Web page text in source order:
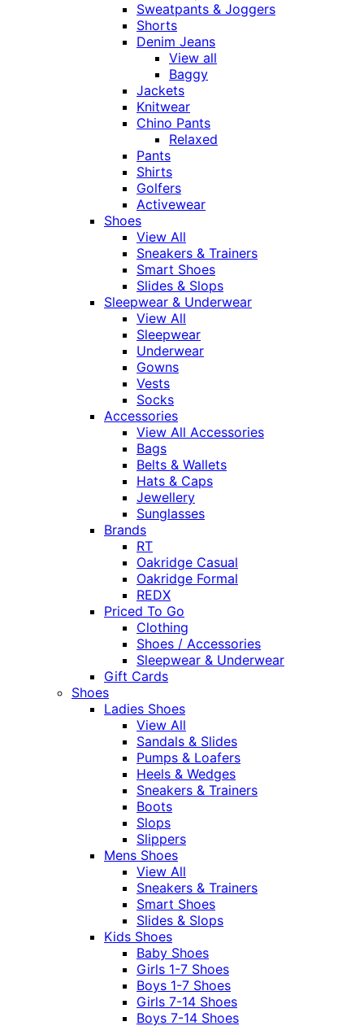
Sweatpants & Joggers
Shorts
Denim Jeans
View all
Baggy
Jackets
Knitwear
Chino Pants
Relaxed
Pants
Shirts
Golfers
Activewear
Shoes
View All
Sneakers & Trainers
Smart Shoes
Slides & Slops
Sleepwear & Underwear
View All
Sleepwear
Underwear
Gowns
Vests
Socks
Accessories
View All Accessories
Bags
Belts & Wallets
Hats & Caps
Jewellery
Sunglasses
Brands
RT
Oakridge Casual
Oakridge Formal
REDX
Priced To Go
Clothing
Shoes / Accessories
Sleepwear & Underwear
Gift Cards
Shoes
Ladies Shoes
View All
Sandals & Slides
Pumps & Loafers
Heels & Wedges
Sneakers & Trainers
Boots
Slops
Slippers
Mens Shoes
View All
Sneakers & Trainers
Smart Shoes
Slides & Slops
Kids Shoes
Baby Shoes
Girls 1-7 Shoes
Boys 1-7 Shoes
Girls 7-14 Shoes
Boys 7-14 Shoes